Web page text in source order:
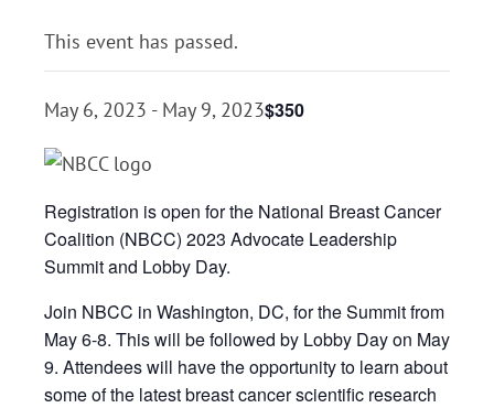
This event has passed.
May 6, 2023 - May 9, 2023$350
Registration is open for the National Breast Cancer
Coalition (NBCC) 2023 Advocate Leadership
Summit and Lobby Day.
Join NBCC in Washington, DC, for the Summit from
May 6-8. This will be followed by Lobby Day on May
9. Attendees will have the opportunity to learn about
some of the latest breast cancer scientific research